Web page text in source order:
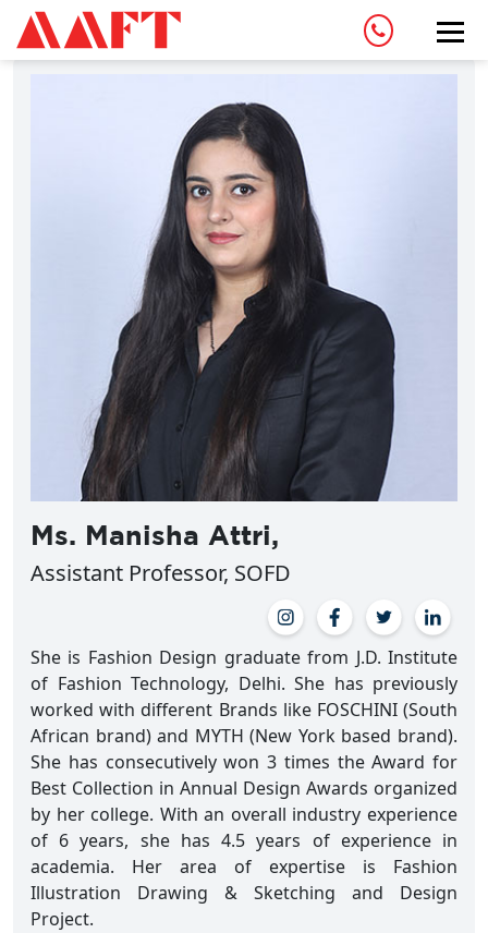
Ms. Manisha Attri,
Assistant Professor, SOFD
She is Fashion Design graduate from J.D. Institute
of Fashion Technology, Delhi. She has previously
worked with different Brands like FOSCHINI (South
African brand) and MYTH (New York based brand).
She has consecutively won 3 times the Award for
Best Collection in Annual Design Awards organized
by her college. With an overall industry experience
of 6 years, she has 4.5 years of experience in
academia. Her area of expertise is Fashion
Illustration Drawing & Sketching and Design
Project.